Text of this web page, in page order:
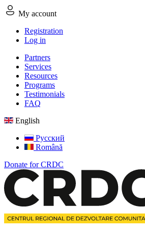
My account
Registration
Log in
Partners
Services
Resources
Programs
Testimonials
FAQ
English
Русский
Română
Donate for CRDC